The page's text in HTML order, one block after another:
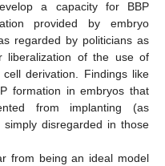
a capacity for BBP
provided by embryo
regarded by politicians as
liberalization of the use of
derivation. Findings like
formation in embryos that
from implanting (as
simply disregarded in those
from being an ideal model